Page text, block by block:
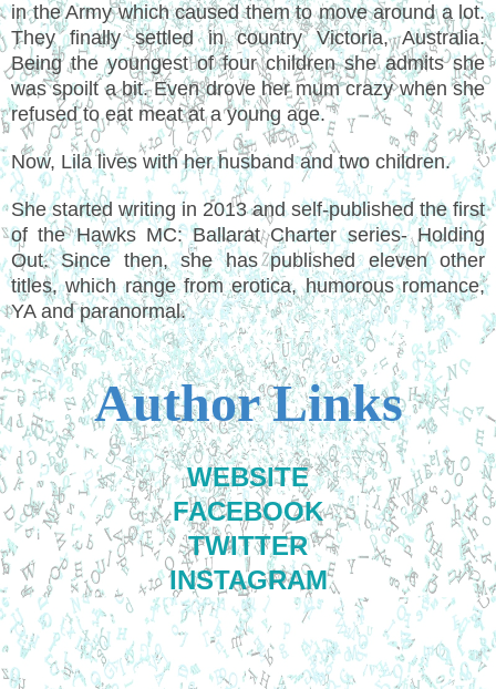
in the Army which caused them to move around a lot.
They finally settled in country Victoria, Australia.
Being the youngest of four children she admits she
was spoilt a bit. Even drove her mum crazy when she
refused to eat meat at a young age.
Now, Lila lives with her husband and two children.
She started writing in 2013 and self-published the first
of the Hawks MC: Ballarat Charter series- Holding
Out. Since then, she has published eleven other
titles, which range from erotica, humorous romance,
YA and paranormal.
Author Links
WEBSITE
FACEBOOK
TWITTER
INSTAGRAM